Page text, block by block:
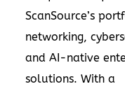
ScanSource’s
networking,
and AI-native
solutions. With a